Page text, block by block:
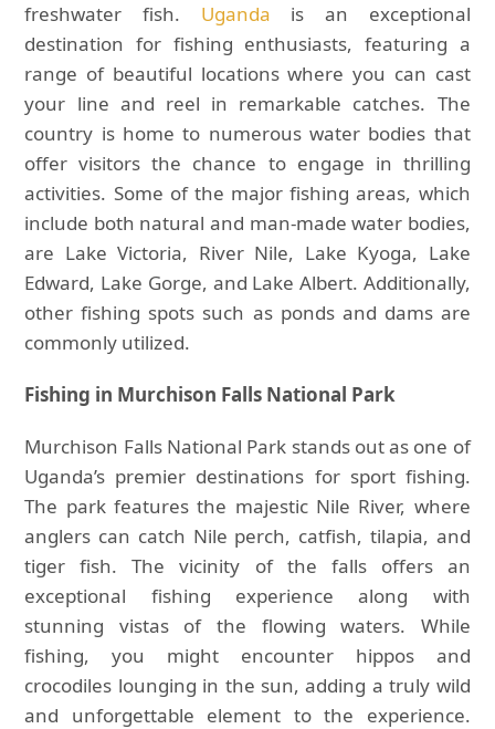
freshwater fish. Uganda is an exceptional
destination for fishing enthusiasts, featuring a
range of beautiful locations where you can cast
your line and reel in remarkable catches. The
country is home to numerous water bodies that
offer visitors the chance to engage in thrilling
activities. Some of the major fishing areas, which
include both natural and man-made water bodies,
are Lake Victoria, River Nile, Lake Kyoga, Lake
Edward, Lake Gorge, and Lake Albert. Additionally,
other fishing spots such as ponds and dams are
commonly utilized.
Fishing in Murchison Falls National Park
Murchison Falls National Park stands out as one of
Uganda’s premier destinations for sport fishing.
The park features the majestic Nile River, where
anglers can catch Nile perch, catfish, tilapia, and
tiger fish. The vicinity of the falls offers an
exceptional fishing experience along with
stunning vistas of the flowing waters. While
fishing, you might encounter hippos and
crocodiles lounging in the sun, adding a truly wild
and unforgettable element to the experience.